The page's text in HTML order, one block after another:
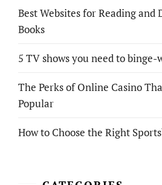
Best Websites for Reading and
Books
5 TV shows you need to binge-
The Perks of Online Casino
Popular
How to Choose the Right